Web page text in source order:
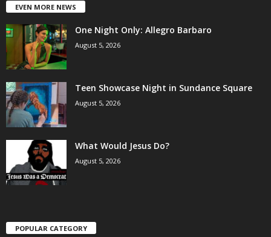
EVEN MORE NEWS
One Night Only: Allegro Barbaro
August 5, 2026
Teen Showcase Night in Sundance Square
August 5, 2026
What Would Jesus Do?
August 5, 2026
POPULAR CATEGORY